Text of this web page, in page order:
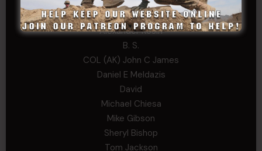
SERGEANT TIER
Alexander Kosin
B. S.
COL (AK) John C James
Daniel E Meldazis
David
Michael Chiesa
Mike Gibson
Sheryl Bishop
Tom Jackson